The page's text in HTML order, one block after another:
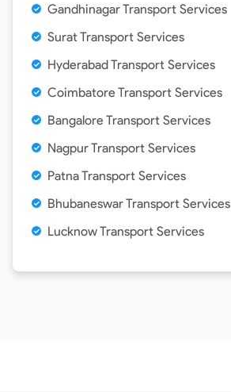
Gandhinagar Transport Services
Surat Transport Services
Hyderabad Transport Services
Coimbatore Transport Services
Bangalore Transport Services
Nagpur Transport Services
Patna Transport Services
Bhubaneswar Transport Services
Lucknow Transport Services